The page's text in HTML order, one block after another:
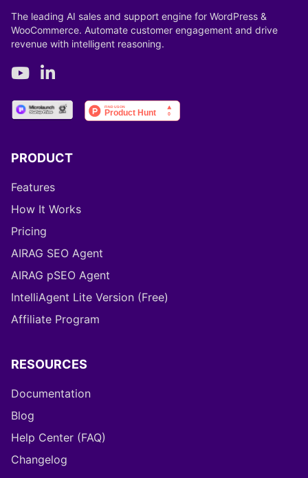
The leading AI sales and support engine for WordPress &
WooCommerce. Automate customer engagement and drive
revenue with intelligent reasoning.
PRODUCT
Features
How It Works
Pricing
AIRAG SEO Agent
AIRAG pSEO Agent
IntelliAgent Lite Version (Free)
Affiliate Program
RESOURCES
Documentation
Blog
Help Center (FAQ)
Changelog